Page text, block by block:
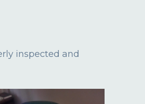
inspected and